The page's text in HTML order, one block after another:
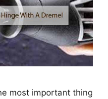
most important thing